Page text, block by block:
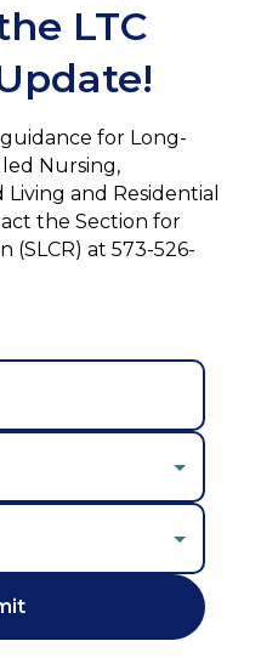
LTC
for Long-
Nursing,
and Residential
the Section for
(SLCR) at 573-526-